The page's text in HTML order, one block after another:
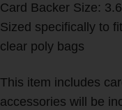
Card Backer Size:
Sized specifically to
clear poly bags
This item includes
accessories will be